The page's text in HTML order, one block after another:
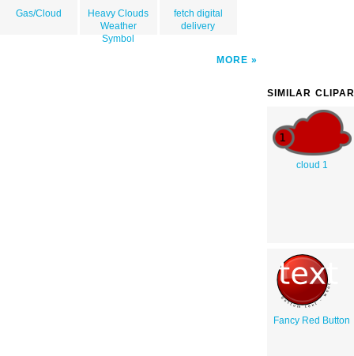
Gas/Cloud
Heavy Clouds
Weather
Symbol
fetch digital
delivery
MORE
SIMILAR
cloud 1
Fancy Red Button